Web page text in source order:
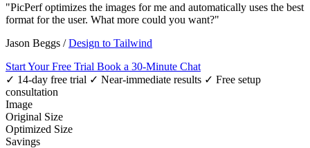
"PicPerf optimizes the images for me and automatically uses the best
format for the user. What more could you want?"
Jason Beggs /Design to Tailwind
Start Your Free Trial Book a 30-Minute Chat
✓ 14-day free trial ✓ Near-immediate results ✓ Free setup
consultation
Image
Original Size
Optimized Size
Savings